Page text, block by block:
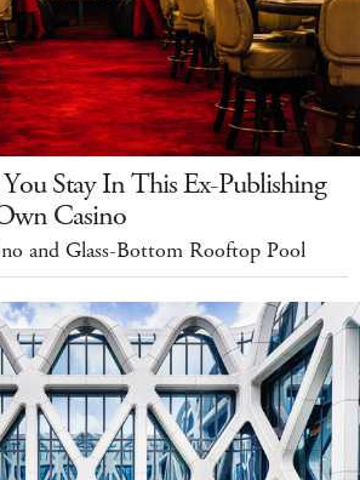
Stay In This Ex-Publishing
Casino
and Glass-Bottom Rooftop Pool